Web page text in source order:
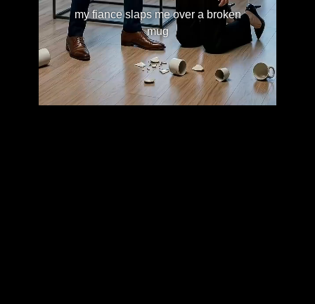
my fiance slaps me over a broken
mug